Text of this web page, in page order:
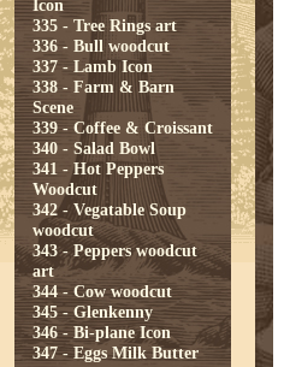
Icon
335 - Tree Rings art
336 - Bull woodcut
337 - Lamb Icon
338 - Farm & Barn
Scene
339 - Coffee & Croissant
340 - Salad Bowl
341 - Hot Peppers
Woodcut
342 - Vegatable Soup
woodcut
343 - Peppers woodcut
art
344 - Cow woodcut
345 - Glenkenny
346 - Bi-plane Icon
347 - Eggs Milk Butter